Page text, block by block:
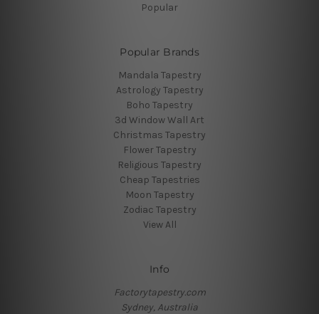
Popular
Popular Brands
Mandala Tapestry
Astrology Tapestry
Boho Tapestry
3d Window Wall Art
Christmas Tapestry
Flower Tapestry
Religious Tapestry
Cheap Tapestries
Moon Tapestry
Zodiac Tapestry
View All
Info
Factorytapestry.com
Sydney, Australia